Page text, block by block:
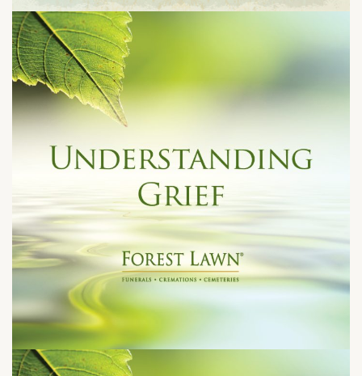
Tuesday, August 11, 2026 at 6:30 pm
1301 N. Palm Canyon Dr.
Palm Spring CA 92262